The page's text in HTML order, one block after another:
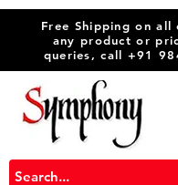
Free Shipping on all
any product or
queries, call +91